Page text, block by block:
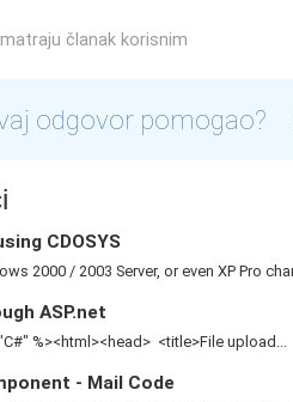
članak korisnim
odgovor pomogao?
CDOSYS
2000 / 2003 Server, or even XP Pro
ASP.net
%><html><head> <title>File upload...
- Mail Code